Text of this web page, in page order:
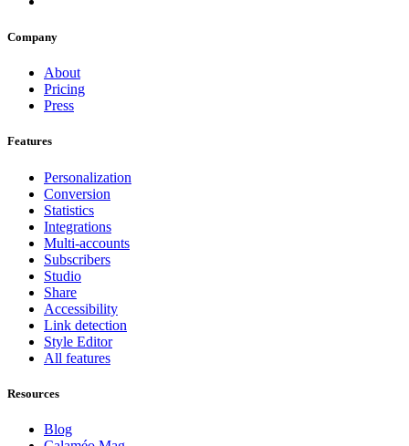
Company
About
Pricing
Press
Features
Personalization
Conversion
Statistics
Integrations
Multi-accounts
Subscribers
Studio
Share
Accessibility
Link detection
Style Editor
All features
Resources
Blog